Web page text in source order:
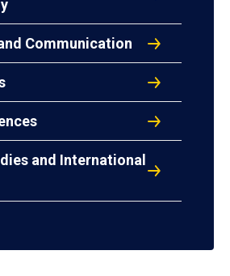
Communication
and International